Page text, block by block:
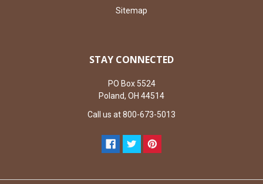
Sitemap
STAY CONNECTED
PO Box 5524
Poland, OH 44514
Call us at 800-673-5013